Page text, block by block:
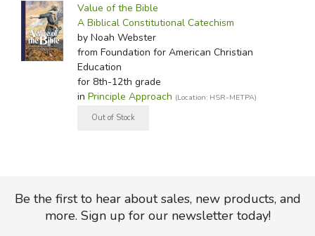
Value of the Bible
A Biblical Constitutional Catechism
by Noah Webster
from Foundation for American Christian
Education
for 8th-12th grade
in Principle Approach (Location: HSR-METPA)
Be the first to hear about sales, new products, and
more. Sign up for our newsletter today!